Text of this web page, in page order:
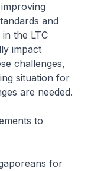
and
the LTC
impact
challenges,
situation for
are needed.
to
for